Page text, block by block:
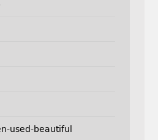
used-beautiful